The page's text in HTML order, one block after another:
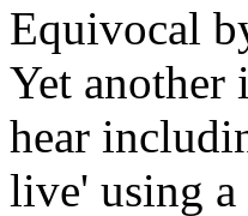
Equivocal
Yet
hear
live' using a